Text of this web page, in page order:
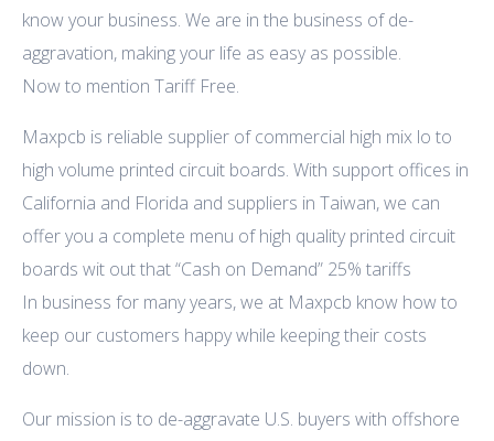
know your business. We are in the business of de-
aggravation, making your life as easy as possible.
Now to mention Tariff Free.
Maxpcb is reliable supplier of commercial high mix lo to
high volume printed circuit boards. With support offices in
California and Florida and suppliers in Taiwan, we can
offer you a complete menu of high quality printed circuit
boards wit out that “Cash on Demand” 25% tariffs
In business for many years, we at Maxpcb know how to
keep our customers happy while keeping their costs
down.
Our mission is to de-aggravate U.S. buyers with offshore